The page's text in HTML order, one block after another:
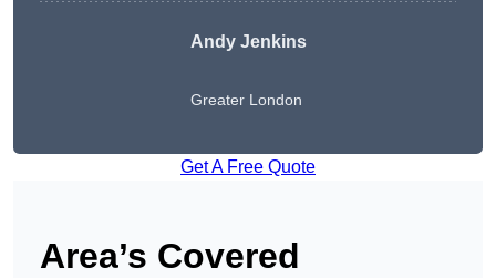
Andy Jenkins
Greater London
Get A Free Quote
Area’s Covered